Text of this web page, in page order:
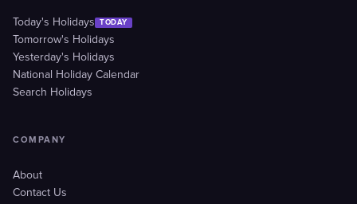
Today's Holidays TODAY
Tomorrow's Holidays
Yesterday's Holidays
National Holiday Calendar
Search Holidays
COMPANY
About
Contact Us